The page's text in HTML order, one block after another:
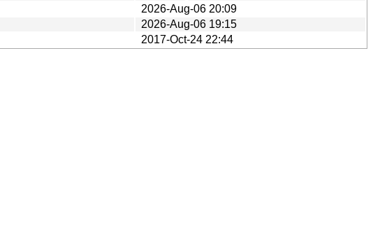
2026-Aug-06 20:09
2026-Aug-06 19:15
2017-Oct-24 22:44